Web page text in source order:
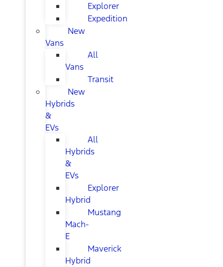
Explorer
Expedition
New
Vans
All
Vans
Transit
New
Hybrids
&
EVs
All
Hybrids
&
EVs
Explorer
Hybrid
Mustang
Mach-
E
Maverick
Hybrid